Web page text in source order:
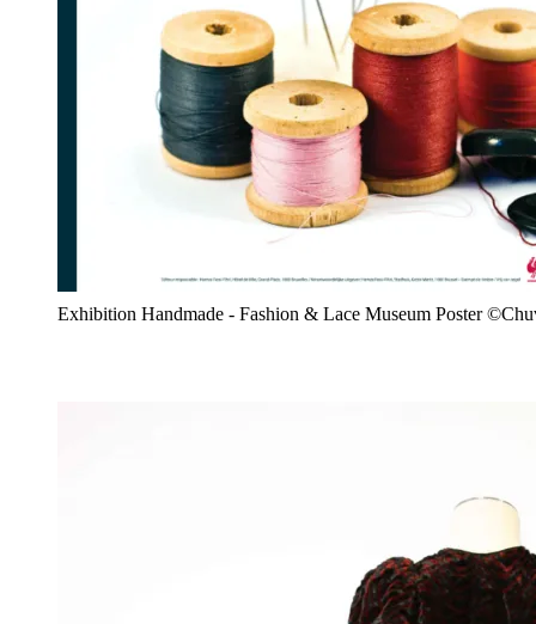
Exhibition Handmade - Fashion & Lace Museum Poster